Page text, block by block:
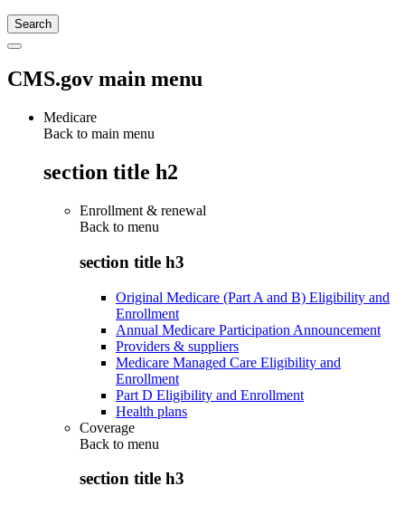
CMS.gov main menu
Medicare
Back to main menu
section title h2
Enrollment & renewal
Back to menu
section title h3
Original Medicare (Part A and B) Eligibility and
Enrollment
Annual Medicare Participation Announcement
Providers & suppliers
Medicare Managed Care Eligibility and
Enrollment
Part D Eligibility and Enrollment
Health plans
Coverage
Back to menu
section title h3